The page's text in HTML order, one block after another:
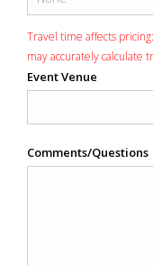
Travel time affects
may accurately calculate
Event Venue
Comments/Questions